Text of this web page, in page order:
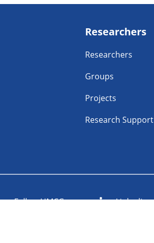
Researchers
Researchers
Groups
Projects
Research Support
Follow UMCG on Linkedin